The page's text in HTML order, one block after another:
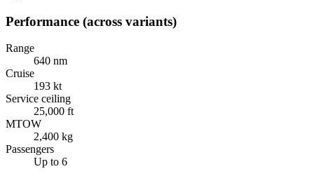
Performance (across variants)
Range
640 nm
Cruise
193 kt
Service ceiling
25,000 ft
MTOW
2,400 kg
Passengers
Up to 6